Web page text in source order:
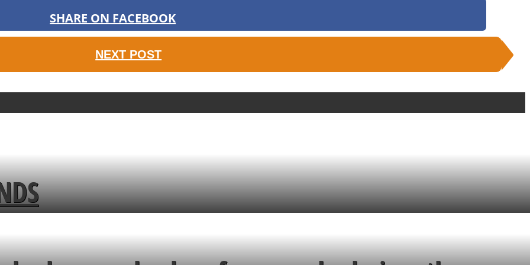
SHARE ON FACEBOOK
NEXT POST